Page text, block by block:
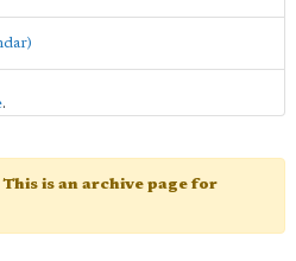
.
is an archive page for